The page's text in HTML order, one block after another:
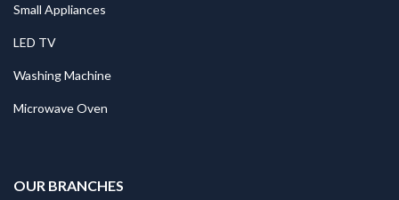
Small Appliances
LED TV
Washing Machine
Microwave Oven
OUR BRANCHES